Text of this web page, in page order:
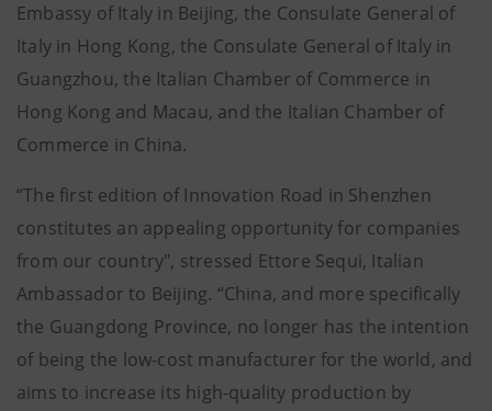
Embassy of Italy in Beijing, the Consulate General of
Italy in Hong Kong, the Consulate General of Italy in
Guangzhou, the Italian Chamber of Commerce in
Hong Kong and Macau, and the Italian Chamber of
Commerce in China.
“The first edition of Innovation Road in Shenzhen
constitutes an appealing opportunity for companies
from our country", stressed Ettore Sequi, Italian
Ambassador to Beijing. “China, and more specifically
the Guangdong Province, no longer has the intention
of being the low-cost manufacturer for the world, and
aims to increase its high-quality production by